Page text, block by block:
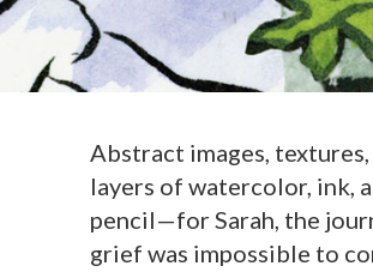
Abstract images,
layers of watercolor, ink,
pencil—for Sarah, the
grief was impossible to